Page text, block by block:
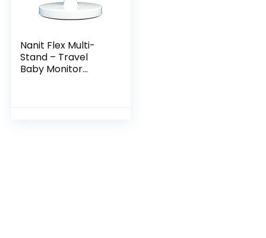
Nanit Flex Multi-
Stand – Travel
Baby Monitor